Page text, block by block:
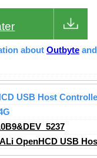
about Outbyte
USB Host
OpenHCD USB